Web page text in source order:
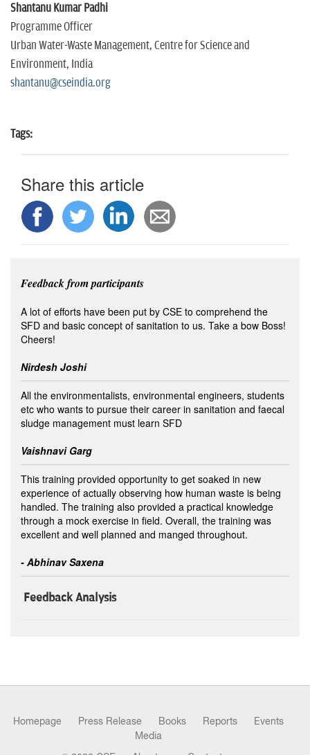
Shantanu Kumar Padhi
Programme Officer
Urban Water-Waste Management, Centre for Science and
Environment, India
shantanu@cseindia.org
Tags:
Share this article
Feedback from participants
A lot of efforts have been put by CSE to comprehend the
SFD and basic concept of sanitation to us. Take a bow Boss!
Cheers!
Nirdesh Joshi
All the environmentalists, environmental engineers, students
etc who wants to pursue their career in sanitation and faecal
sludge management must learn SFD
Vaishnavi Garg
This training provided opportunity to get soaked in new
experience of actually observing how human waste is being
handled. The training also provided a practical knowledge
through a mock exercise in field. Overall, the training was
excellent and well planned and manged throughout.
- Abhinav Saxena
Feedback Analysis
Homepage Press Release Books Reports
Events
Media